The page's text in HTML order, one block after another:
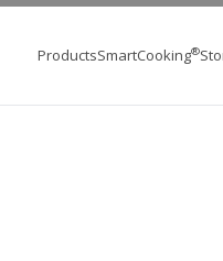
ProductsSmartCooking®